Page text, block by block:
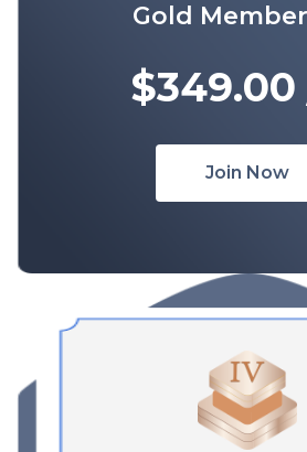
Gold
$349.00
Join Now